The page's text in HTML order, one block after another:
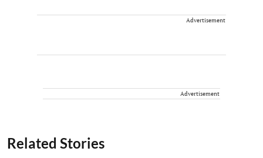
Advertisement
Advertisement
Related Stories